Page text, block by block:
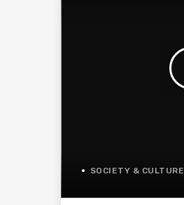
SOCIETY & CULTURE